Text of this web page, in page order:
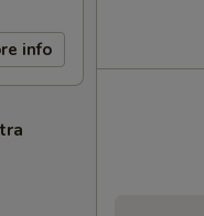
info